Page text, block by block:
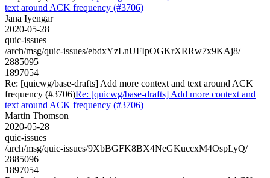
text around ACK frequency (#3706)
Jana Iyengar
2020-05-28
quic-issues
/arch/msg/quic-issues/ebdxYzLnUFIpOGKrXRRw7x9KAj8/
2885095
1897054
Re: [quicwg/base-drafts] Add more context and text around ACK
frequency (#3706)Re: [quicwg/base-drafts] Add more context and
text around ACK frequency (#3706)
Martin Thomson
2020-05-28
quic-issues
/arch/msg/quic-issues/9XbBGFK8BX4NeGKuccxM4OspLyQ/
2885096
1897054